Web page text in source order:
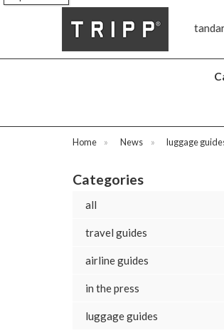
FREE standard delivery on all orders
Home » News » luggage
Categories
all
travel guides
airline guides
in the press
luggage guides